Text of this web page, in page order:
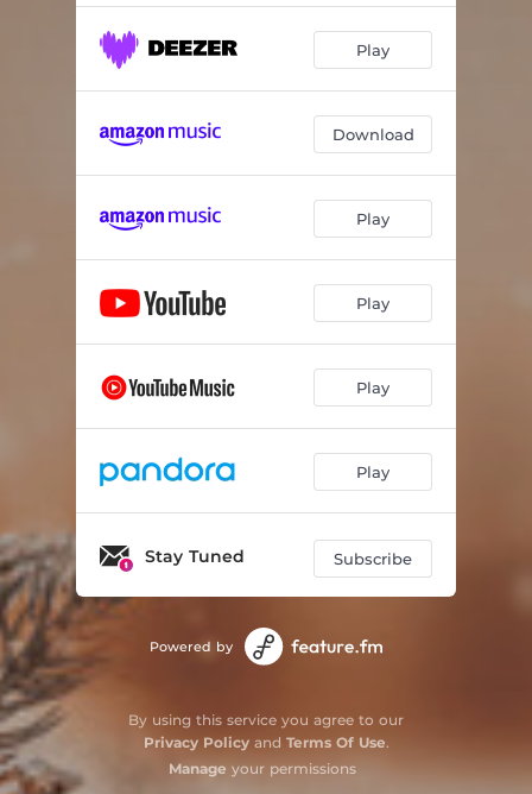
Play
Download
Play
Play
Play
Play
Stay Tuned Subscribe
Powered by
By using this service you agree to our
Privacy Policyand Terms Of Use.
Manage your permissions